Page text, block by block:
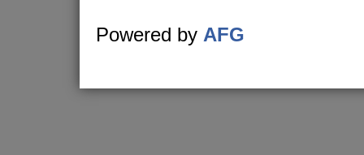
Powered by AFG